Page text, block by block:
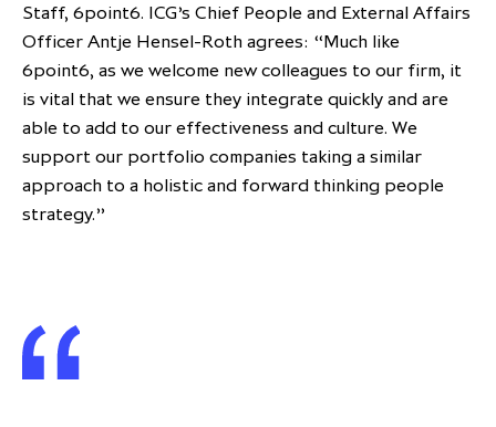
Staff, 6point6. ICG’s Chief People and External Affairs
Officer Antje Hensel-Roth agrees: “Much like
6point6, as we welcome new colleagues to our firm, it
is vital that we ensure they integrate quickly and are
able to add to our effectiveness and culture. We
support our portfolio companies taking a similar
approach to a holistic and forward thinking people
strategy.”